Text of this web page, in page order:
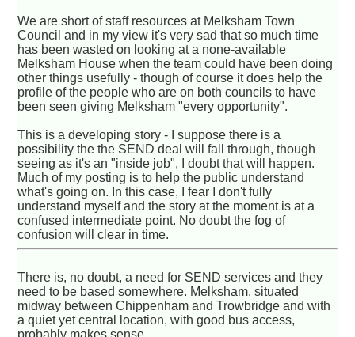
We are short of staff resources at Melksham Town
Council and in my view it's very sad that so much time
has been wasted on looking at a none-available
Melksham House when the team could have been doing
other things usefully - though of course it does help the
profile of the people who are on both councils to have
been seen giving Melksham "every opportunity".
This is a developing story - I suppose there is a
possibility the the SEND deal will fall through, though
seeing as it's an "inside job", I doubt that will happen.
Much of my posting is to help the public understand
what's going on. In this case, I fear I don't fully
understand myself and the story at the moment is at a
confused intermediate point. No doubt the fog of
confusion will clear in time.
There is, no doubt, a need for SEND services and they
need to be based somewhere. Melksham, situated
midway between Chippenham and Trowbridge and with
a quiet yet central location, with good bus access,
probably makes sense.